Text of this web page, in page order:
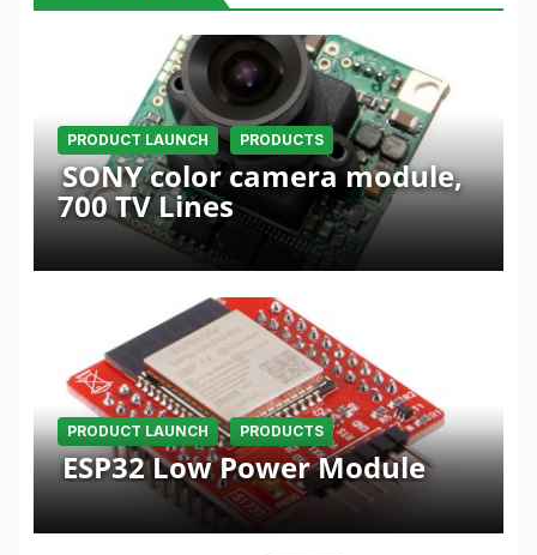
PRODUCT LAUNCH PRODUCTS
SONY color camera module,
700 TV Lines
PRODUCT LAUNCH PRODUCTS
ESP32 Low Power Module